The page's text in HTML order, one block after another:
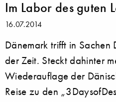
Im Labor des guten
16.07.2014
Dänemark trifft in Sachen
der Zeit. Steckt dahinter
Wiederauflage der
Reise zu den